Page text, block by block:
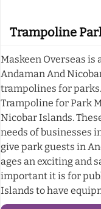
Trampoline
Maskeen Overseas
Andaman And
trampolines for
Trampoline for Park
Nicobar Islands.
needs of businesses
give park guests in
ages an exciting and
important it is for
Islands to have